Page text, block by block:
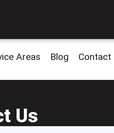
Areas Blog Contact
Us